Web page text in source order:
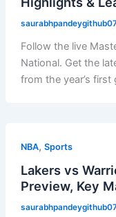
Follow the live
National. Get the
from the year’s first
NBA, Sports
Lakers vs
Preview, Key